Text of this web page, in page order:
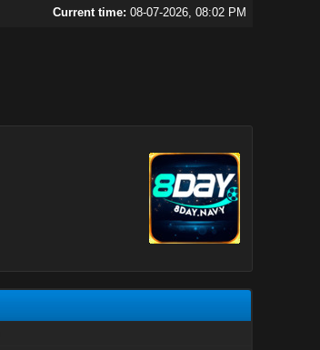
Current time: 08-07-2026, 08:02 PM